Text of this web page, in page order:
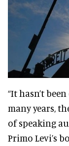
“It hasn’t
many years,
of speaking
Primo Levi’s